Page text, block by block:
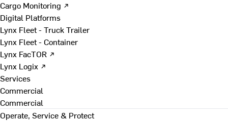
Cargo Monitoring ↗
Digital Platforms
Lynx Fleet - Truck Trailer
Lynx Fleet - Container
Lynx FacTOR ↗
Lynx Logix ↗
Services
Commercial
Commercial
Operate, Service & Protect